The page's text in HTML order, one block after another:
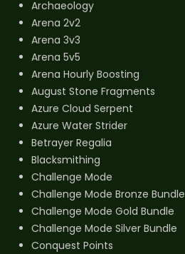
Archaeology
Arena 2v2
Arena 3v3
Arena 5v5
Arena Hourly Boosting
August Stone Fragments
Azure Cloud Serpent
Azure Water Strider
Betrayer Regalia
Blacksmithing
Challenge Mode
Challenge Mode Bronze Bundle
Challenge Mode Gold Bundle
Challenge Mode Silver Bundle
Conquest Points